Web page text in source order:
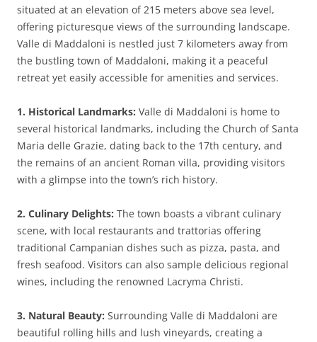
situated at an elevation of 215 meters above sea level,
offering picturesque views of the surrounding landscape.
Valle di Maddaloni is nestled just 7 kilometers away from
the bustling town of Maddaloni, making it a peaceful
retreat yet easily accessible for amenities and services.
1. Historical Landmarks: Valle di Maddaloni is home to
several historical landmarks, including the Church of Santa
Maria delle Grazie, dating back to the 17th century, and
the remains of an ancient Roman villa, providing visitors
with a glimpse into the town’s rich history.
2. Culinary Delights: The town boasts a vibrant culinary
scene, with local restaurants and trattorias offering
traditional Campanian dishes such as pizza, pasta, and
fresh seafood. Visitors can also sample delicious regional
wines, including the renowned Lacryma Christi.
3. Natural Beauty: Surrounding Valle di Maddaloni are
beautiful rolling hills and lush vineyards, creating a